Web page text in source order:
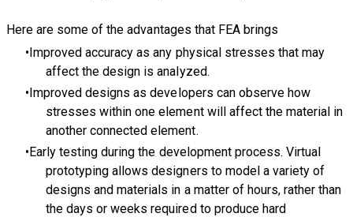
Here are some of the advantages that FEA brings
Improved accuracy as any physical stresses that may
affect the design is analyzed.
Improved designs as developers can observe how
stresses within one element will affect the material in
another connected element.
Early testing during the development process. Virtual
prototyping allows designers to model a variety of
designs and materials in a matter of hours, rather than
the days or weeks required to produce hard